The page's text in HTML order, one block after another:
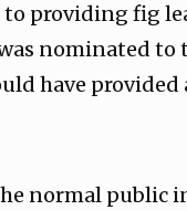
providing fig
nominated to
have
normal public